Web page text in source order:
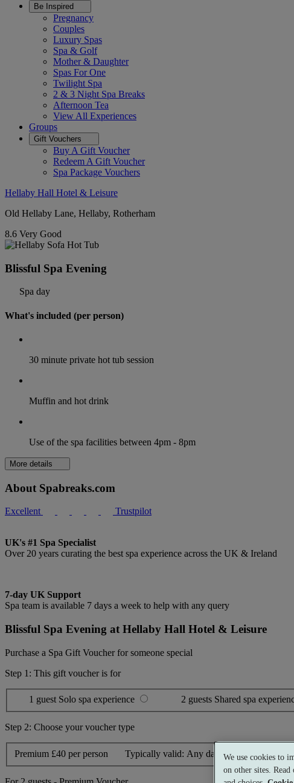
Be Inspired
Pregnancy
Couples
Luxury Spas
Spa & Golf
Mother & Daughter
Spas For One
Twilight Spa
2 & 3 Night Spa Breaks
Afternoon Tea
View All Experiences
Groups
Gift Vouchers
Buy A Gift Voucher
Redeem A Gift Voucher
Spa Package Vouchers
Hellaby Hall Hotel & Leisure
Old Hellaby Lane, Hellaby, Rotherham
8.6 Very Good
Blissful Spa Evening
Spa day
What's included (per person)
30 minute private hot tub session
Muffin and hot drink
Use of the spa facilities between 4pm - 8pm
More details
About Spabreaks.com
Excellent Trustpilot
UK's #1 Spa Specialist
Over 20 years curating the best spa experience across the UK & Ireland
7-day UK Support
Spa team is available 7 days a week to help with any query
Blissful Spa Evening at Hellaby Hall Hotel & Leisure
Purchase a Spa Gift Voucher for someone special
Step 1: This gift voucher is for
1 guest Solo spa experience 2 guests Shared spa
Step 2: Choose your voucher type
Premium £40 per person Typically valid: Any day
We use cookies to
on other sites. Read